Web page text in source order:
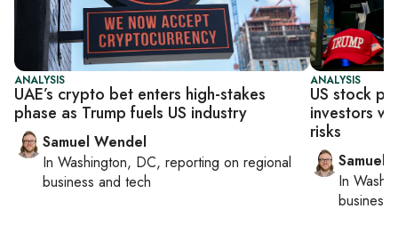
ANALYSIS
UAE’s crypto bet enters high-stakes
phase as Trump fuels US industry
Samuel Wendel
In Washington, DC, reporting on regional
business and tech
ANALYSIS
US stock
investors
risks
Samuel
In
business